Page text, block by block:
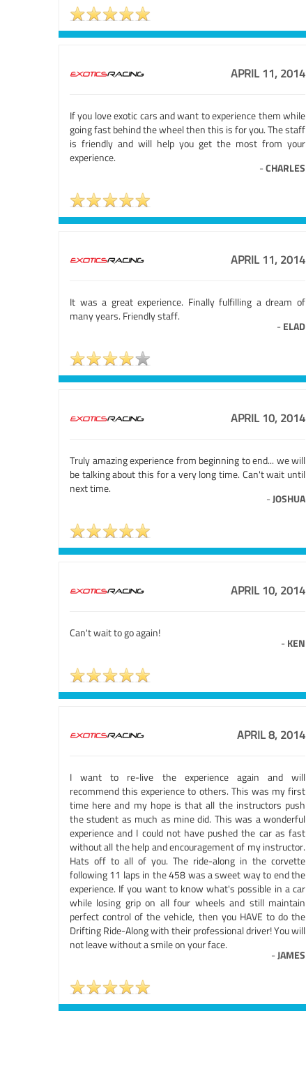
APRIL 11, 2014
If you love exotic cars and want to experience them while
going fast behind the wheel then this is for you. The staff
is friendly and will help you get the most from your
experience.
-CHARLES
APRIL 11, 2014
It was a great experience. Finally fulfilling a dream of
many years. Friendly staff.
- ELAD
APRIL 10, 2014
Truly amazing experience from beginning to end... we will
be talking about this for a very long time. Can't wait until
next time.
-JOSHUA
APRIL 10, 2014
Can't wait to go again!
- KEN
APRIL 8, 2014
I want to re-live the experience again and will
recommend this experience to others. This was my first
time here and my hope is that all the instructors push
the student as much as mine did. This was a wonderful
experience and I could not have pushed the car as fast
without all the help and encouragement of my instructor.
Hats off to all of you. The ride-along in the corvette
following 11 laps in the 458 was a sweet way to end the
experience. If you want to know what's possible in a car
while losing grip on all four wheels and still maintain
perfect control of the vehicle, then you HAVE to do the
Drifting Ride-Along with their professional driver! You will
not leave without a smile on your face.
-JAMES